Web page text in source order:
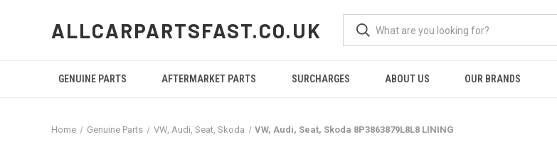
ALLCARPARTSFAST.CO.UK
GENUINE PARTS AFTERMARKET PARTS SURCHARGES ABOUT US OUR BRANDS
Home Genuine Parts VW, Audi, Seat, Skoda VW, Audi, Seat, Skoda 8P3863879L8L8 LINING